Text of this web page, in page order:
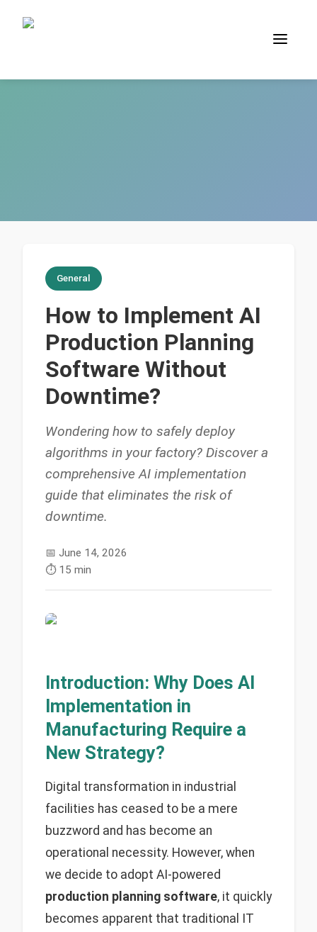
General
How to Implement AI
Production Planning
Software Without
Downtime?
Wondering how to safely deploy
algorithms in your factory? Discover a
comprehensive AI implementation
guide that eliminates the risk of
downtime.
📅 June 14, 2026
⏱️ 15 min
Introduction: Why Does AI
Implementation in
Manufacturing Require a
New Strategy?
Digital transformation in industrial
facilities has ceased to be a mere
buzzword and has become an
operational necessity. However, when
we decide to adopt AI-powered
production planning software, it quickly
becomes apparent that traditional IT